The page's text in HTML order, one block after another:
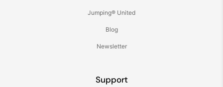
Jumping® United
Blog
Newsletter
Support